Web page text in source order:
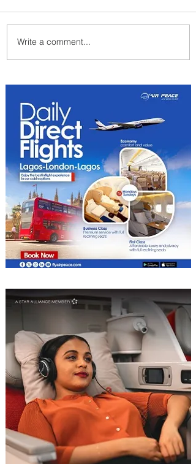
Plan Your Escape From
Nigeria with KLM's
Write a comment...